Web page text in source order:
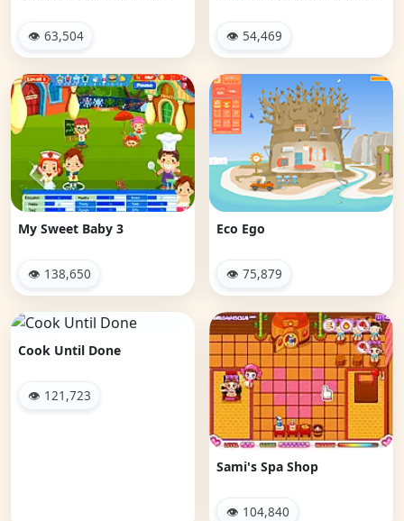
👁 63,504 👁 54,469
My Sweet Baby 3
👁 138,650
Eco Ego
👁 75,879
Cook Until Done
👁 121,723
Sami's Spa Shop
👁 104,840